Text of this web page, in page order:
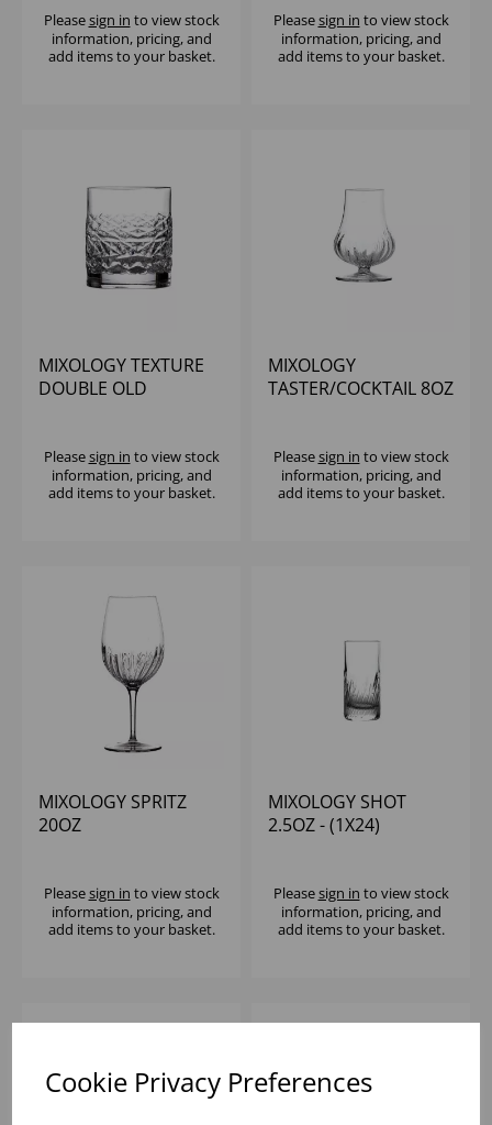
Cookie Privacy Preferences
Pleasesign in to view stock
information, pricing, and
add items to your basket.
Pleasesign in to view stock
information, pricing, and
add items to your basket.
MIXOLOGY TEXTURE
DOUBLE OLD
Pleasesign in to view stock
information, pricing, and
add items to your basket.
MIXOLOGY
TASTER/COCKTAIL 8OZ
Pleasesign in to view stock
information, pricing, and
add items to your basket.
MIXOLOGY SPRITZ
20OZ
Pleasesign in to view stock
information, pricing, and
add items to your basket.
MIXOLOGY SHOT
2.5OZ - (1X24)
Pleasesign in to view stock
information, pricing, and
add items to your basket.